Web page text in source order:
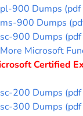
pl-900 Dumps (pdf
ms-900 Dumps
sc-900 Dumps (pdf
More Microsoft
Certified
sc-200 Dumps (pdf
sc-300 Dumps (pdf